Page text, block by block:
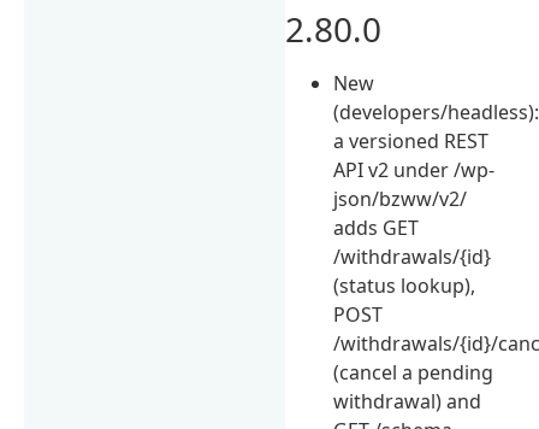
2.80.0
New
(developers/headless):
a versioned REST
API v2 under /wp-
json/bzww/v2/
adds GET
/withdrawals/{id}
(status lookup),
POST
/withdrawals/{id}/
(cancel a pending
withdrawal) and